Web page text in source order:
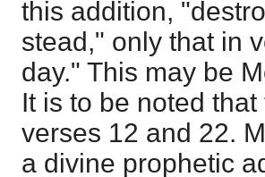
this addition,
stead," only that in
day." This may be
It is to be noted
verses 12 and 22.
a divine prophetic